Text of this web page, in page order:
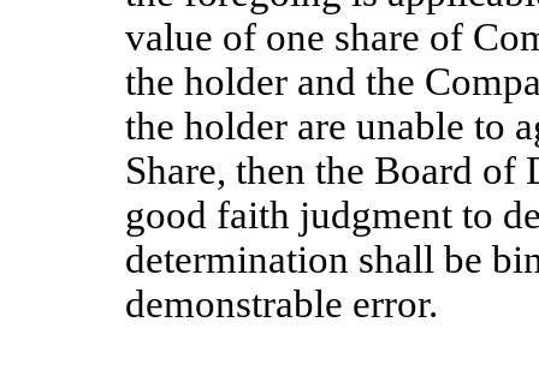
value of one share of
the holder and the
the holder are unable to
Share, then the Board of
good faith judgment to
determination shall be
demonstrable error.